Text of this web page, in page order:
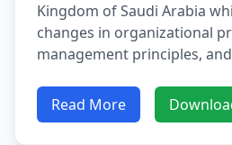
Kingdom of Saudi Arabia
changes in organizational
management principles,
Read More